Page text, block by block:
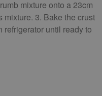
mixture onto a 23cm
mixture. 3. Bake the crust
refrigerator until ready to